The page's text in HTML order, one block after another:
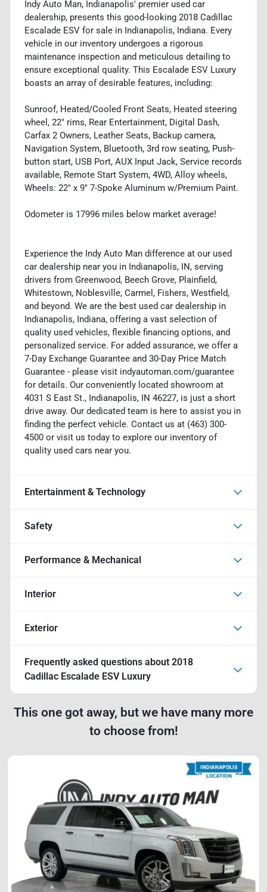
Indy Auto Man, Indianapolis' premier used car
dealership, presents this good-looking 2018 Cadillac
Escalade ESV for sale in Indianapolis, Indiana. Every
vehicle in our inventory undergoes a rigorous
maintenance inspection and meticulous detailing to
ensure exceptional quality. This Escalade ESV Luxury
boasts an array of desirable features, including:
Sunroof, Heated/Cooled Front Seats, Heated steering
wheel, 22" rims, Rear Entertainment, Digital Dash,
Carfax 2 Owners, Leather Seats, Backup camera,
Navigation System, Bluetooth, 3rd row seating, Push-
button start, USB Port, AUX Input Jack, Service records
available, Remote Start System, 4WD, Alloy wheels,
Wheels: 22" x 9" 7-Spoke Aluminum w/Premium Paint.
Odometer is 17996 miles below market average!
Experience the Indy Auto Man difference at our used
car dealership near you in Indianapolis, IN, serving
drivers from Greenwood, Beech Grove, Plainfield,
Whitestown, Noblesville, Carmel, Fishers, Westfield,
and beyond. We are the best used car dealership in
Indianapolis, Indiana, offering a vast selection of
quality used vehicles, flexible financing options, and
personalized service. For added assurance, we offer a
7-Day Exchange Guarantee and 30-Day Price Match
Guarantee - please visit indyautoman.com/guarantee
for details. Our conveniently located showroom at
4031 S East St., Indianapolis, IN 46227, is just a short
drive away. Our dedicated team is here to assist you in
finding the perfect vehicle. Contact us at (463) 300-
4500 or visit us today to explore our inventory of
quality used cars near you.
Entertainment & Technology
Safety
Performance & Mechanical
Interior
Exterior
Frequently asked questions about 2018
Cadillac Escalade ESV Luxury
This one got away, but we have many more
to choose from!